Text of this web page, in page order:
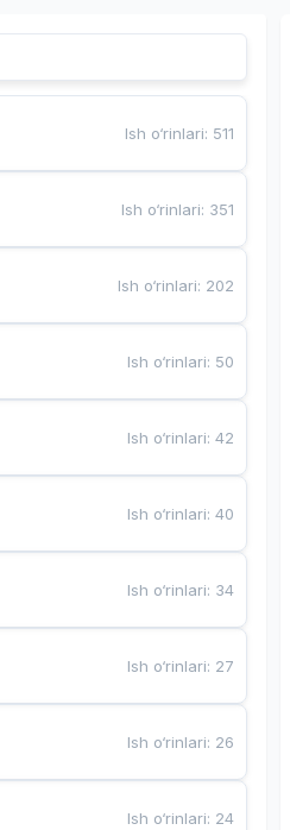
Ish o‘rinlari: 511
Ish o‘rinlari: 351
Ish o‘rinlari: 202
Ish o‘rinlari: 50
Ish o‘rinlari:42
Ish o‘rinlari:40
Ish o‘rinlari: 34
Ish o‘rinlari: 27
Ish o‘rinlari: 26
Ish o‘rinlari: 24